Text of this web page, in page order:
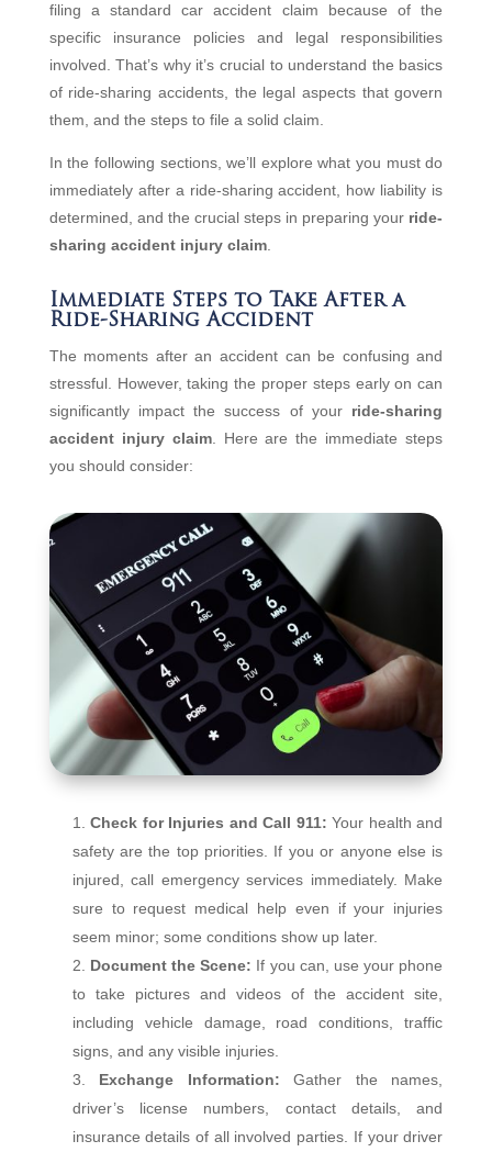
filing a standard car accident claim because of the
specific insurance policies and legal responsibilities
involved. That’s why it’s crucial to understand the basics
of ride-sharing accidents, the legal aspects that govern
them, and the steps to file a solid claim.
In the following sections, we’ll explore what you must do
immediately after a ride-sharing accident, how liability is
determined, and the crucial steps in preparing your ride-
sharing accident injury claim.
Immediate Steps to Take After a
Ride-Sharing Accident
The moments after an accident can be confusing and
stressful. However, taking the proper steps early on can
significantly impact the success of your ride-sharing
accident injury claim. Here are the immediate steps
you should consider:
Check for Injuries and Call 911: Your health and
safety are the top priorities. If you or anyone else is
injured, call emergency services immediately. Make
sure to request medical help even if your injuries
seem minor; some conditions show up later.
Document the Scene: If you can, use your phone
to take pictures and videos of the accident site,
including vehicle damage, road conditions, traffic
signs, and any visible injuries.
Exchange Information:
Gather the names,
driver’s license numbers, contact details, and
insurance details of all involved parties. If your driver